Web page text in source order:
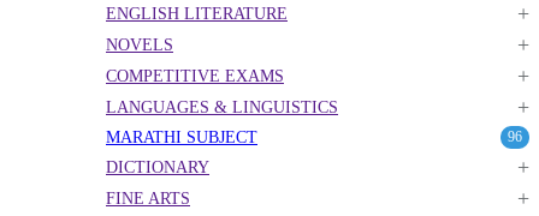
ENGLISH LITERATURE +
NOVELS +
COMPETITIVE EXAMS +
LANGUAGES & LINGUISTICS +
MARATHI SUBJECT 96
DICTIONARY +
FINE ARTS +